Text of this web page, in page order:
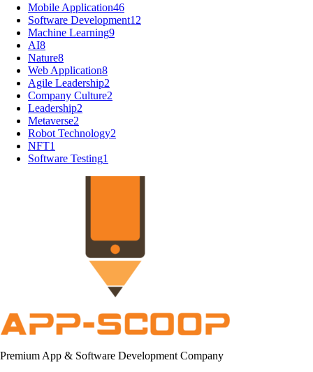
Mobile Application46
Software Development12
Machine Learning9
AI8
Nature8
Web Application8
Agile Leadership2
Company Culture2
Leadership2
Metaverse2
Robot Technology2
NFT1
Software Testing1
Premium App & Software Development Company